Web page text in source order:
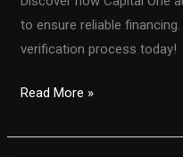
to ensure reliable
verification process today!
Unlocking
Financing:
Read More »